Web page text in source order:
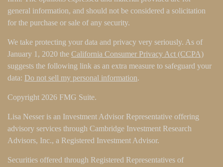
general information, and should not be considered a solicitation
for the purchase or sale of any security.
We take protecting your data and privacy very seriously. As of
January 1, 2020 the California Consumer Privacy Act (CCPA)
suggests the following link as an extra measure to safeguard your
data: Do not sell my personal information.
Copyright 2026 FMG Suite.
Lisa Nesser is an Investment Advisor Representative offering
advisory services through Cambridge Investment Research
Advisors, Inc., a Registered Investment Advisor.
Securities offered through Registered Representatives of